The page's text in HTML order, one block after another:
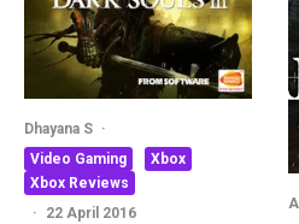
Dhayana S ·
Video Gaming
Xbox
Xbox Reviews
·
22 April 2016